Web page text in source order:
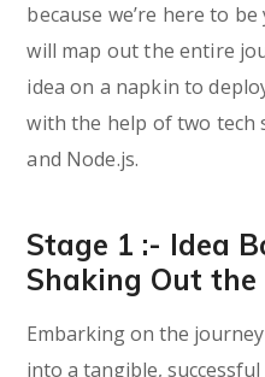
because we’re here to
will map out the entire
idea on a napkin to
with the help of two tech
and Node.js.
Stage 1 :- Idea
Shaking Out the
Embarking on the
into a tangible,